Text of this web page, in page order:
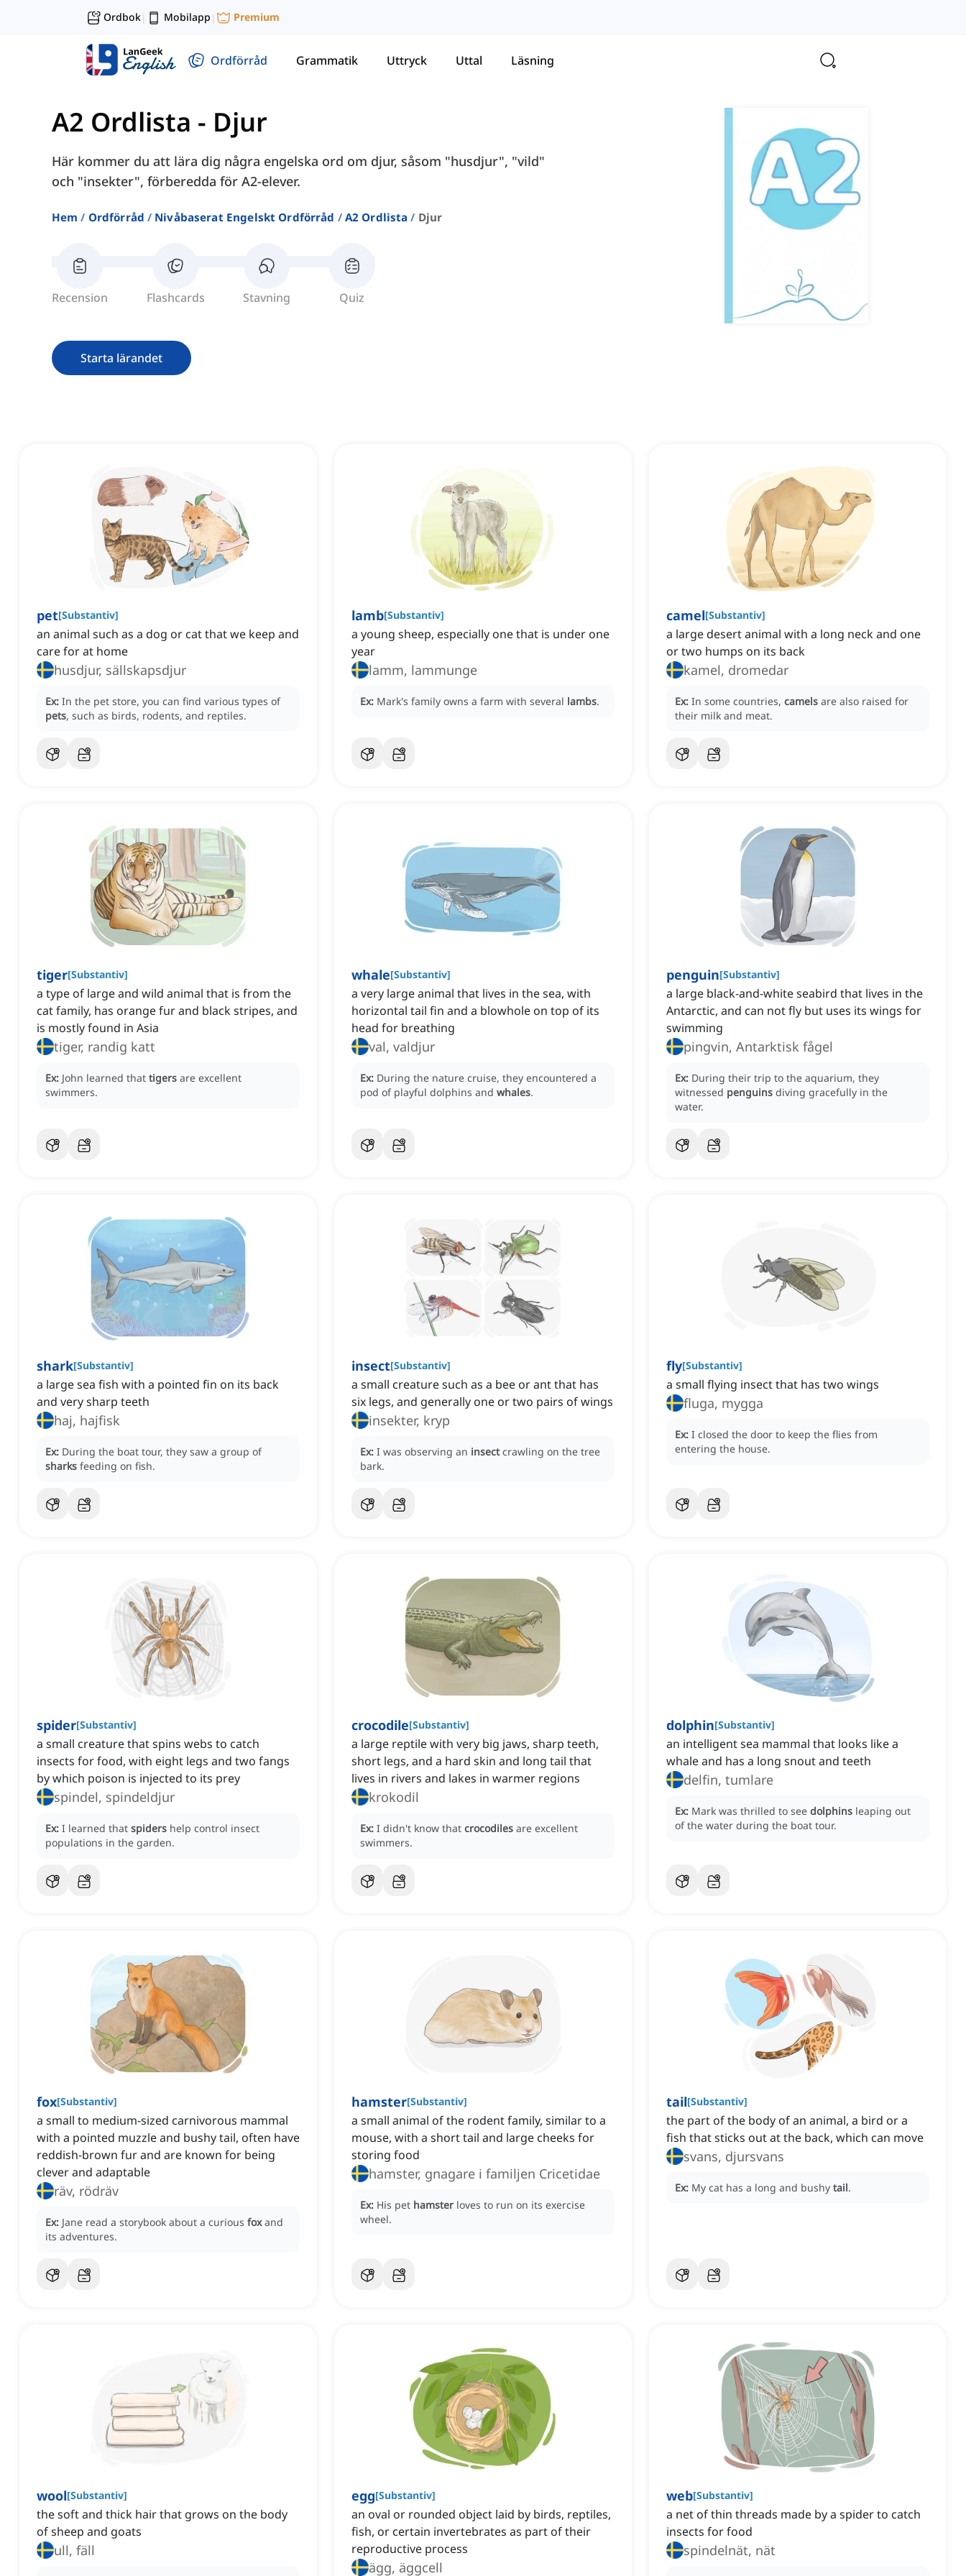
Ordbok| Mobilapp | Premium
Ordförråd Grammatik Uttryck Uttal Läsning
A2 Ordlista - Djur
Här kommer du att lära dig några engelska ord om djur, såsom "husdjur", "vild"
och "insekter", förberedda för A2-elever.
Hem Ordförråd Nivåbaserat Engelskt Ordförråd A2 Ordlista Djur
Recension Flashcards Stavning Quiz
Starta lärandet
pet[Substantiv]
an animal such as a dog or cat that we keep and
care for at home
husdjur, sällskapsdjur
Ex: In the pet store, you can find various types of
pets, such as birds, rodents, and reptiles.
lamb[Substantiv]
a young sheep, especially one that is under one
year
lamm, lammunge
Ex: Mark's family owns a farm with several lambs.
camel[Substantiv]
a large desert animal with a long neck and one
or two humps on its back
kamel, dromedar
Ex: In some countries, camels are also raised for
their milk and meat.
tiger[Substantiv]
a type of large and wild animal that is from the
cat family, has orange fur and black stripes, and
is mostly found in Asia
tiger, randig katt
Ex: John learned that tigers are excellent
swimmers.
whale[Substantiv]
a very large animal that lives in the sea, with
horizontal tail fin and a blowhole on top of its
head for breathing
val, valdjur
Ex: During the nature cruise, they encountered a
pod of playful dolphins and whales.
penguin[Substantiv]
a large black-and-white seabird that lives in the
Antarctic, and can not fly but uses its wings for
swimming
pingvin, Antarktisk fågel
Ex: During their trip to the aquarium, they
witnessed penguins diving gracefully in the
water.
shark[Substantiv]
‌a large sea fish with a pointed fin on its back
and very sharp teeth
haj, hajfisk
Ex: During the boat tour, they saw a group of
sharks feeding on fish.
insect[Substantiv]
a small creature such as a bee or ant that has
six legs, and generally one or two pairs of wings
insekter, kryp
Ex: I was observing an insect crawling on the tree
bark.
fly[Substantiv]
a small flying insect that has two wings
fluga, mygga
Ex: I closed the door to keep the flies from
entering the house.
spider[Substantiv]
a small creature that spins webs to catch
insects for food, with eight legs and two fangs
by which poison is injected to its prey
spindel, spindeldjur
Ex: I learned that spiders help control insect
populations in the garden.
crocodile[Substantiv]
a large reptile with very big jaws, sharp teeth,
short legs, and a hard skin and long tail that
lives in rivers and lakes in warmer regions
krokodil
Ex: I didn't know that crocodiles are excellent
swimmers.
dolphin[Substantiv]
an intelligent sea mammal that looks like a
whale and has a long snout and teeth
delfin, tumlare
Ex: Mark was thrilled to see dolphins leaping out
of the water during the boat tour.
fox[Substantiv]
a small to medium-sized carnivorous mammal
with a pointed muzzle and bushy tail, often have
reddish-brown fur and are known for being
clever and adaptable
räv, rödräv
Ex: Jane read a storybook about a curious fox and
its adventures.
hamster[Substantiv]
a small animal of the rodent family, similar to a
mouse, with a short tail and large cheeks for
storing food
hamster, gnagare i familjen Cricetidae
Ex: His pet hamster loves to run on its exercise
wheel.
tail[Substantiv]
the part of the body of an animal, a bird or a
fish that sticks out at the back, which can move
svans, djursvans
Ex: My cat has a long and bushy tail.
wool[Substantiv]
the soft and thick hair that grows on the body
of sheep and goats
ull, fäll
egg[Substantiv]
an oval or rounded object laid by birds, reptiles,
fish, or certain invertebrates as part of their
reproductive process
ägg, äggcell
web[Substantiv]
a net of thin threads made by a spider to catch
insects for food
spindelnät, nät